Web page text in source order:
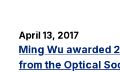
April 13, 2017
Ming Wu awarded
from the Optical